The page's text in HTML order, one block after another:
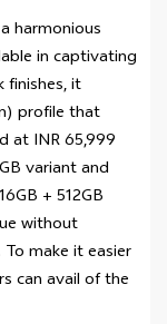
harmonious
in captivating
finishes, it
profile that
at INR 65,999
variant and
+ 512GB
without
make it easier
can avail of the